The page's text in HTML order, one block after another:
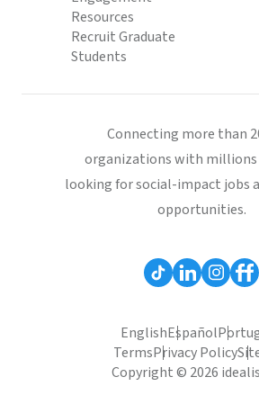
Resources
Recruit Graduate
Students
Connecting more than
organizations with millions
looking for social-impact jobs
opportunities.
EnglishEspañol
TermsPrivacy Policy
Copyright © 2026